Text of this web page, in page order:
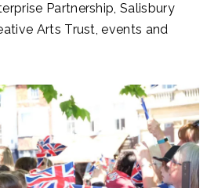
Partnership, Salisbury
Arts Trust, events and